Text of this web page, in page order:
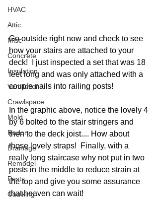
HVAC
Attic
Misc
Concrete
Insulation
Ventilation
Crawlspace
Mold
Radon
Drainage
Remodel
Pests
Caulking
Go outside right now and check to see
how your stairs are attached to your
deck!  I just inspected a set that was 18
feet long and was only attached with a
couple nails into railing posts!
In the graphic above, notice the lovely 4
by 6 bolted to the stair stringers and
then to the deck joist.... How about
those lovely straps!  Finally, with a
really long staircase why not put in two
posts in the middle to reduce strain at
the top and give you some assurance
that heaven can wait!